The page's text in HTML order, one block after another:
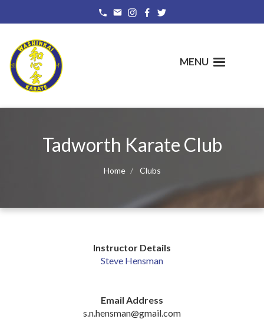
content
MENU
Tadworth Karate Club
Home Clubs
Instructor Details
Steve Hensman
Email Address
s.n.hensman@gmail.com